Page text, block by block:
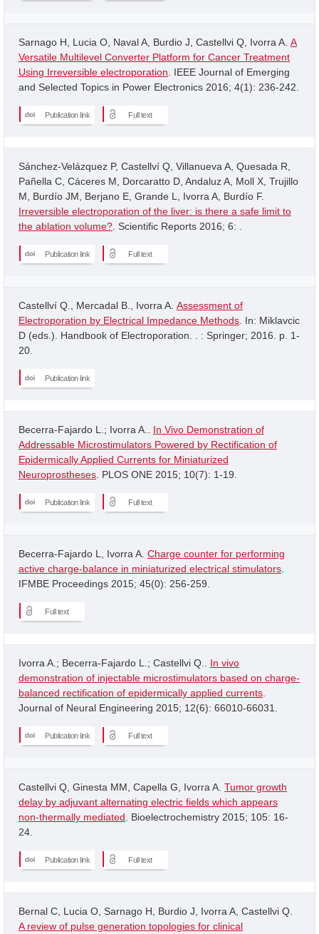
Sarnago H, Lucia O, Naval A, Burdio J, Castellvi Q, Ivorra A. A
Versatile Multilevel Converter Platform for Cancer Treatment
Using Irreversible electroporation . IEEE Journal of Emerging
and Selected Topics in Power Electronics 2016; 4(1): 236-242.
Publication link Full text
Sánchez-Velázquez P, Castellví Q, Villanueva A, Quesada R,
Pañella C, Cáceres M, Dorcaratto D, Andaluz A, Moll X, Trujillo
M, Burdío JM, Berjano E, Grande L, Ivorra A, Burdío F.
Irreversible electroporation of the liver: is there a safe limit to
the ablation volume? . Scientific Reports 2016; 6: .
Publication link Full text
Castellví Q., Mercadal B., Ivorra A. Assessment of
Electroporation by Electrical Impedance Methods . In: Miklavcic
D (eds.). Handbook of Electroporation. . : Springer; 2016. p. 1-
20.
Publication link
Becerra-Fajardo L.; Ivorra A.. In Vivo Demonstration of
Addressable Microstimulators Powered by Rectification of
Epidermically Applied Currents for Miniaturized
Neuroprostheses . PLOS ONE 2015; 10(7): 1-19.
Publication link Full text
Becerra-Fajardo L, Ivorra A. Charge counter for performing
active charge-balance in miniaturized electrical stimulators
IFMBE Proceedings 2015; 45(0): 256-259.
Full text
Ivorra A.; Becerra-Fajardo L.; Castellvi Q.. In vivo
demonstration of injectable microstimulators based on charge-
balanced rectification of epidermically applied currents
Journal of Neural Engineering 2015; 12(6): 66010-66031.
Publication link Full text
Castellvi Q, Ginesta MM, Capella G, Ivorra A. Tumor growth
delay by adjuvant alternating electric fields which appears
non-thermally mediated . Bioelectrochemistry 2015; 105: 16-
24.
Publication link Full text
Bernal C, Lucia O, Sarnago H, Burdio J, Ivorra A, Castellvi Q.
A review of pulse generation topologies for clinical